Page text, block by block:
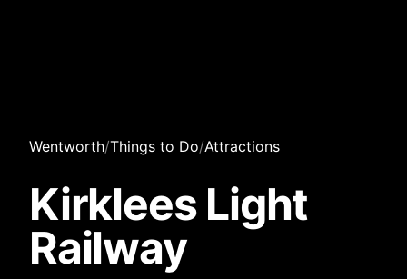
Wentworth/Things to Do/Attractions
Kirklees Light
Railway